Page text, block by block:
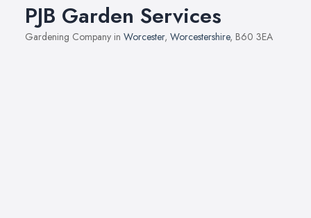
PJB Garden Services
Gardening Company in Worcester, Worcestershire, B60 3EA